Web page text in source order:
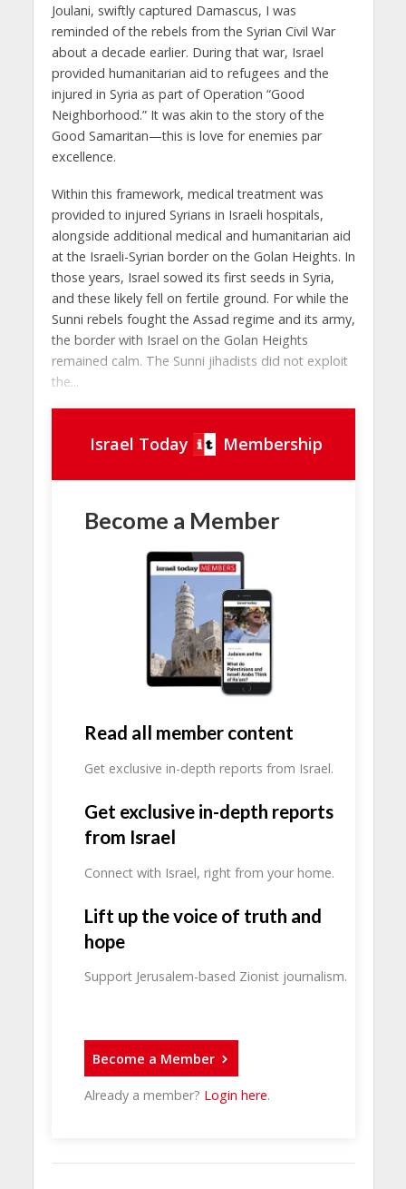
Joulani, swiftly captured Damascus, I was
reminded of the rebels from the Syrian Civil War
about a decade earlier. During that war, Israel
provided humanitarian aid to refugees and the
injured in Syria as part of Operation “Good
Neighborhood.” It was akin to the story of the
Good Samaritan—this is love for enemies par
excellence.
Within this framework, medical treatment was
provided to injured Syrians in Israeli hospitals,
alongside additional medical and humanitarian aid
at the Israeli-Syrian border on the Golan Heights. In
those years, Israel sowed its first seeds in Syria,
and these likely fell on fertile ground. For while the
Sunni rebels fought the Assad regime and its army,
the border with Israel on the Golan Heights
remained calm. The Sunni jihadists did not exploit
the...
Israel Today Membership
Become a Member
Read all member content
Get exclusive in-depth reports from Israel.
Get exclusive in-depth reports
from Israel
Connect with Israel, right from your home.
Lift up the voice of truth and
hope
Support Jerusalem-based Zionist journalism.
Become a Member
Already a member? Login here.